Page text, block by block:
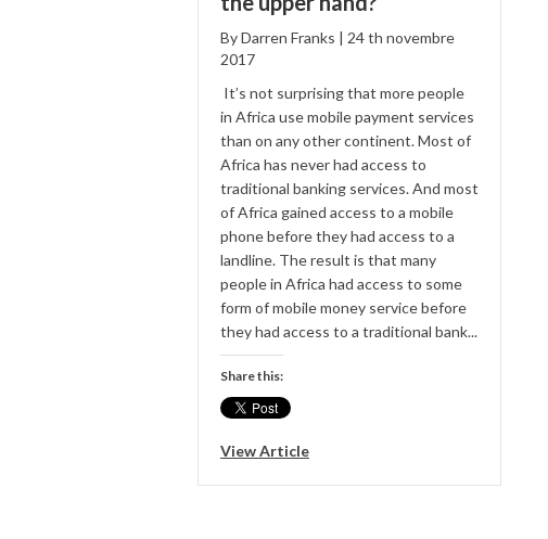
ByDarren Franks | 24th novembre
2017
It’s not surprising that more people
in Africa use mobile payment services
than on any other continent. Most of
Africa has never had access to
traditional banking services. And most
of Africa gained access to a mobile
phone before they had access to a
landline. The result is that many
people in Africa had access to some
form of mobile money service before
they had access to a traditional bank...
Share this:
View Article